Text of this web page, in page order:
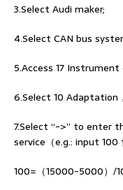
3.Select Audi maker;
4.Select CAN bus
5.Access 17 Instrument
6.Select 10 Adaptation
7.Select “->” to enter
service（e.g.: input 100
100=（15000-5000）/